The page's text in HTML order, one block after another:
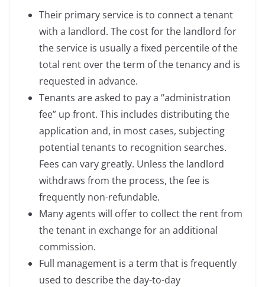
Their primary service is to connect a tenant
with a landlord. The cost for the landlord for
the service is usually a fixed percentile of the
total rent over the term of the tenancy and is
requested in advance.
Tenants are asked to pay a “administration
fee” up front. This includes distributing the
application and, in most cases, subjecting
potential tenants to recognition searches.
Fees can vary greatly. Unless the landlord
withdraws from the process, the fee is
frequently non-refundable.
Many agents will offer to collect the rent from
the tenant in exchange for an additional
commission.
Full management is a term that is frequently
used to describe the day-to-day